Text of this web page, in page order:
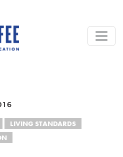
LIVING STANDARDS